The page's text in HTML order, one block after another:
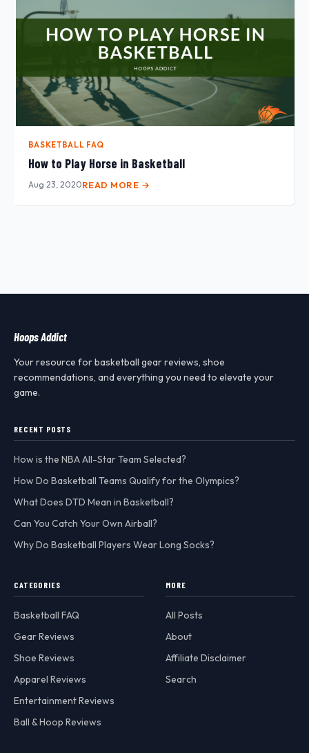
BASKETBALL FAQ
How to Play Horse in Basketball
Aug 23, 2020READ MORE →
Hoops Addict
Your resource for basketball gear reviews, shoe
recommendations, and everything you need to elevate your
game.
RECENT POSTS
How is the NBA All-Star Team Selected?
How Do Basketball Teams Qualify for the Olympics?
What Does DTD Mean in Basketball?
Can You Catch Your Own Airball?
Why Do Basketball Players Wear Long Socks?
CATEGORIES
Basketball FAQ
Gear Reviews
Shoe Reviews
Apparel Reviews
Entertainment Reviews
Ball & Hoop Reviews
MORE
All Posts
About
Affiliate Disclaimer
Search